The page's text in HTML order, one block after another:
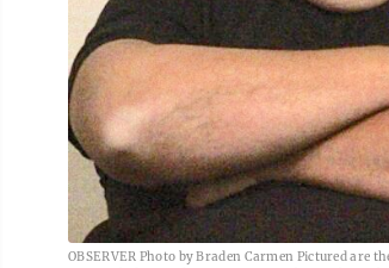
OBSERVER Photo by Braden Carmen Pictured are